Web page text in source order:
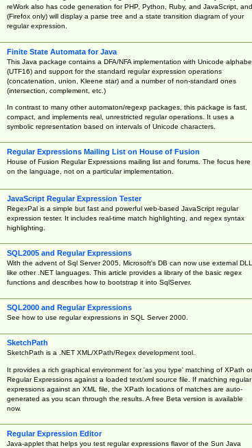
reWork also has code generation for PHP, Python, Ruby, and JavaScript, and
(Firefox only) will display a parse tree and a state transition diagram of your
regular expression.
Finite State Automata for Java
This Java package contains a DFA/NFA implementation with Unicode
(UTF16) and support for the standard regular expression operations
(concatenation, union, Kleene star) and a number of non-standard ones
(intersection, complement, etc.)
In contrast to many other automaton/regexp packages, this package is fast,
compact, and implements real, unrestricted regular operations. It uses a
symbolic representation based on intervals of Unicode characters.
Regular Expressions Mailing List on House of Fusion
House of Fusion Regular Expressions mailing list and forums. The focus here
on the language, not on a particular implementation.
JavaScript Regular Expression Tester
RegexPal is a simple but fast and powerful web-based JavaScript regular
expression tester. It includes real-time match highlighting, and regex syntax
highlighting.
SQL2005 and Regular Expressions
With the advent of Sql Server 2005, Microsoft's DB can now use external
like other .NET languages. This article provides a library of the basic regex
functions and describes how to bootstrap it into SqlServer.
SQL2000 and Regular Expressions
See how to use regular expressions in SQL Server 2000.
SketchPath
SketchPath is a .NET XML/XPath/Regex development tool.
It provides a rich graphical environment for 'as you type' matching of XPath or
Regular Expressions against a loaded text/xml source file. If matching regular
expressions against an XML file, the XPath locations of matches are auto-
generated as you scan through the results. A free Beta version is available
now.
Regular Expression Editor
Java-applet that helps you test regular expressions flavor of the Sun Java